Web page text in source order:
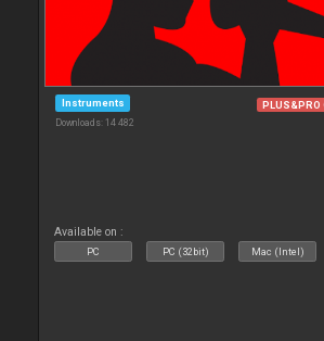
Instruments
Downloads: 14 482
PLUS&PRO
Available on :
PC PC (32bit) Mac (Intel)